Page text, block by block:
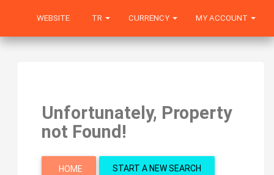
WEBSITE MY ACCOUNT
CURRENCY
TR
Unfortunately, Property
not Found!
HOME START A NEW SEARCH